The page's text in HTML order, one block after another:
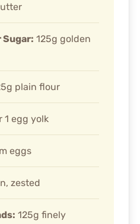
Sugar: 125g golden
plain flour
1 egg yolk
eggs
zested
125g finely